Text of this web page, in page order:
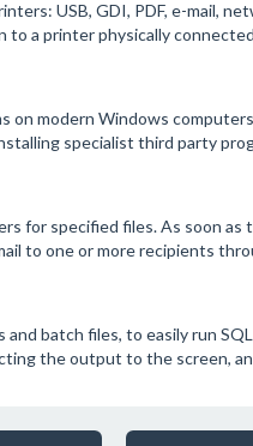
USB, GDI, PDF, e-mail,
to a printer physically
on modern Windows
specialist third party
for specified files. As soon as
to one or more recipients
batch files, to easily run
the output to the screen,